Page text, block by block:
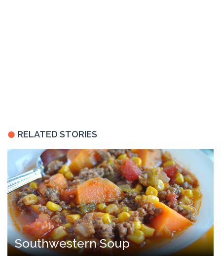
RELATED STORIES
Southwestern Soup